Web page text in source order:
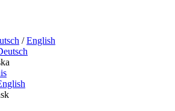
/English